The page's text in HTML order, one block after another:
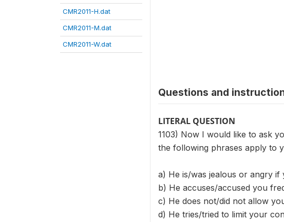
CMR2011-H.dat
CMR2011-M.dat
CMR2011-W.dat
Questions and
LITERAL QUESTION
1103) Now I would like to ask
the following phrases apply to
a) He is/was jealous or angry
b) He accuses/accused you
c) He does not/did not allow
d) He tries/tried to limit your